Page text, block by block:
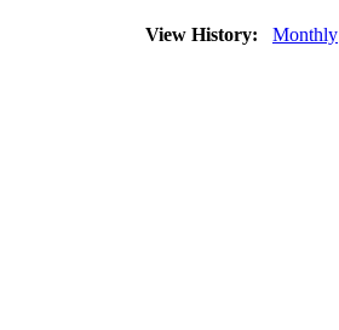
View History: Monthly